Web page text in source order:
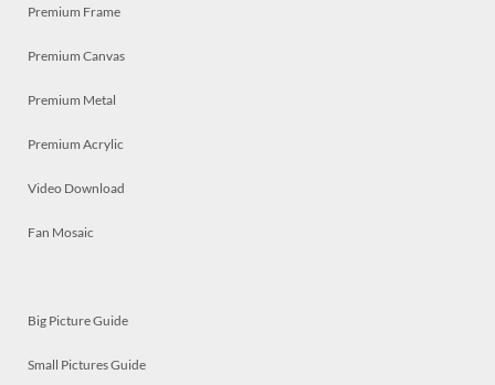
Premium Frame
Premium Canvas
Premium Metal
Premium Acrylic
Video Download
Fan Mosaic
Big Picture Guide
Small Pictures Guide